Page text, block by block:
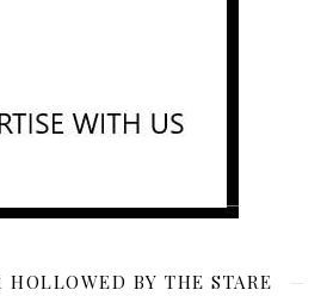
HOLLOWED BY THE STARE